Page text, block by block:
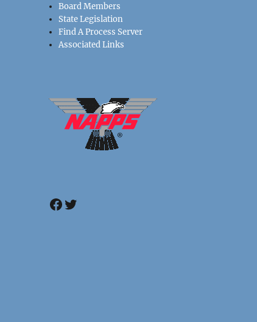
Board Members
State Legislation
Find A Process Server
Associated Links
Facebook
Twitter